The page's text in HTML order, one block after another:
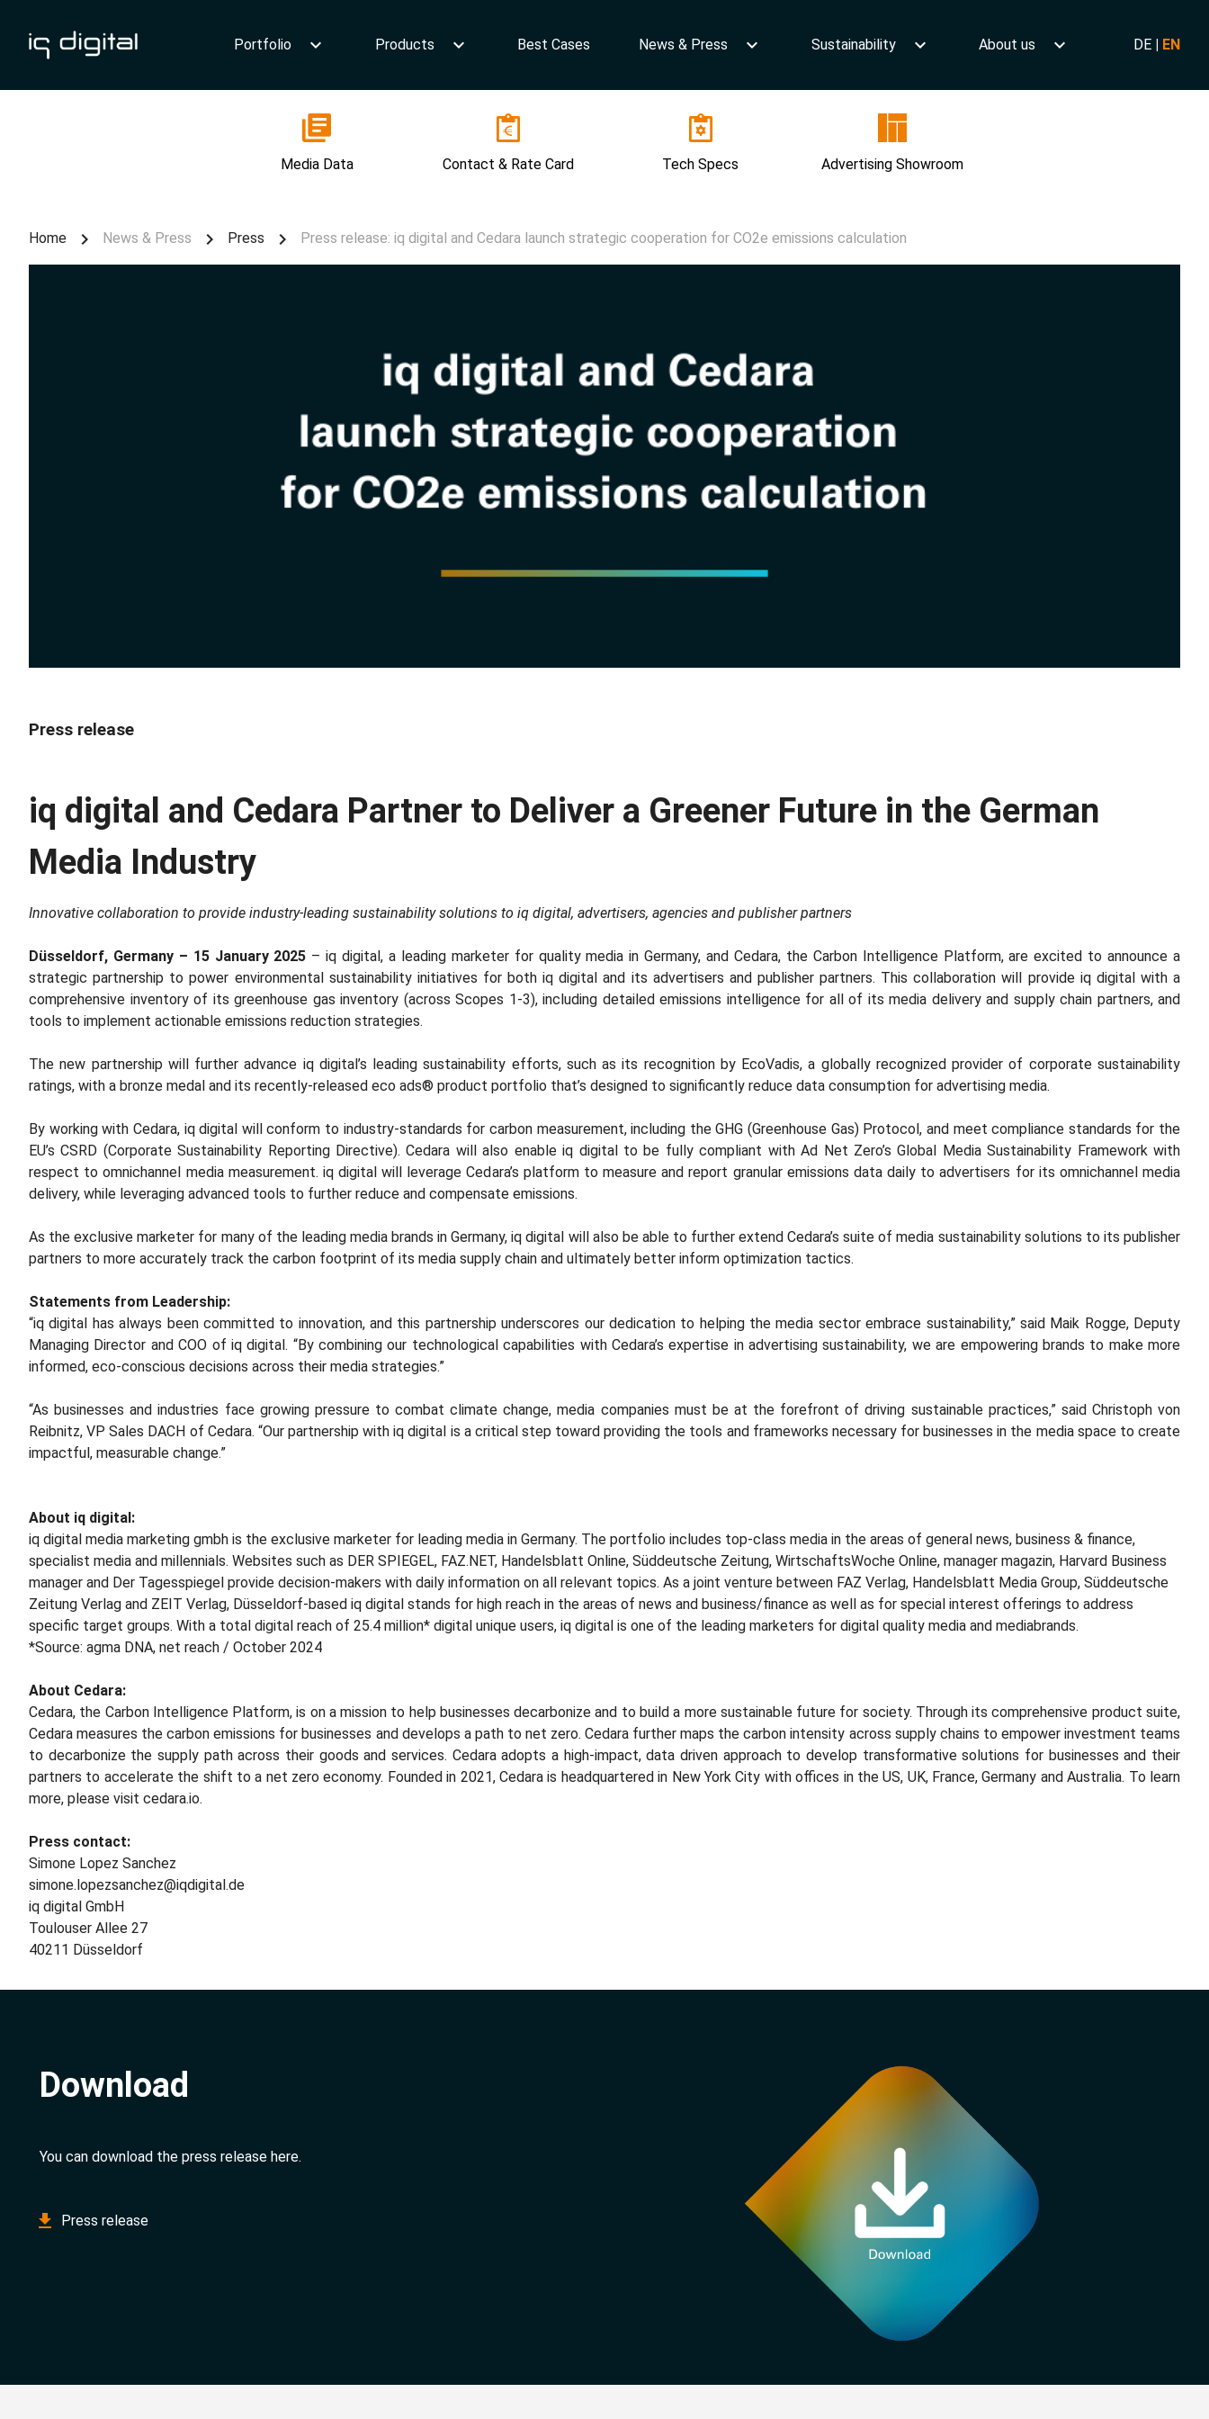
Portfolio Products Best Cases News & Press Sustainability About us DE| EN
Media Data Contact & Rate Card Tech Specs Advertising Showroom
Home News & Press Press Press release: iq digital and Cedara launch strategic cooperation for CO2e emissions calculation
Press release
iq digital and Cedara Partner to Deliver a Greener Future in the German
Media Industry
Innovative collaboration to provide industry-leading sustainability solutions to iq digital, advertisers, agencies and publisher partners
Düsseldorf, Germany – 15 January 2025 – iq digital, a leading marketer for quality media in Germany, and Cedara, the Carbon Intelligence Platform, are excited to announce a
strategic partnership to power environmental sustainability initiatives for both iq digital and its advertisers and publisher partners. This collaboration will provide iq digital with a
comprehensive inventory of its greenhouse gas inventory (across Scopes 1-3), including detailed emissions intelligence for all of its media delivery and supply chain partners, and
tools to implement actionable emissions reduction strategies.
The new partnership will further advance iq digital’s leading sustainability efforts, such as its recognition by EcoVadis, a globally recognized provider of corporate sustainability
ratings, with a bronze medal and its recently-released eco ads® product portfolio that’s designed to significantly reduce data consumption for advertising media.
By working with Cedara, iq digital will conform to industry-standards for carbon measurement, including the GHG (Greenhouse Gas) Protocol, and meet compliance standards for the
EU’s CSRD (Corporate Sustainability Reporting Directive). Cedara will also enable iq digital to be fully compliant with Ad Net Zero’s Global Media Sustainability Framework with
respect to omnichannel media measurement. iq digital will leverage Cedara’s platform to measure and report granular emissions data daily to advertisers for its omnichannel media
delivery, while leveraging advanced tools to further reduce and compensate emissions.
As the exclusive marketer for many of the leading media brands in Germany, iq digital will also be able to further extend Cedara’s suite of media sustainability solutions to its publisher
partners to more accurately track the carbon footprint of its media supply chain and ultimately better inform optimization tactics.
Statements from Leadership:
“iq digital has always been committed to innovation, and this partnership underscores our dedication to helping the media sector embrace sustainability,” said Maik Rogge, Deputy
Managing Director and COO of iq digital. “By combining our technological capabilities with Cedara’s expertise in advertising sustainability, we are empowering brands to make more
informed, eco-conscious decisions across their media strategies.”
“As businesses and industries face growing pressure to combat climate change, media companies must be at the forefront of driving sustainable practices,” said Christoph von
Reibnitz, VP Sales DACH of Cedara. “Our partnership with iq digital is a critical step toward providing the tools and frameworks necessary for businesses in the media space to create
impactful, measurable change.”
About iq digital:
iq digital media marketing gmbh is the exclusive marketer for leading media in Germany. The portfolio includes top-class media in the areas of general news, business & finance,
specialist media and millennials. Websites such as DER SPIEGEL, FAZ.NET, Handelsblatt Online, Süddeutsche Zeitung, WirtschaftsWoche Online, manager magazin, Harvard Business
manager and Der Tagesspiegel provide decision-makers with daily information on all relevant topics. As a joint venture between FAZ Verlag, Handelsblatt Media Group, Süddeutsche
Zeitung Verlag and ZEIT Verlag, Düsseldorf-based iq digital stands for high reach in the areas of news and business/finance as well as for special interest offerings to address
specific target groups. With a total digital reach of 25.4 million* digital unique users, iq digital is one of the leading marketers for digital quality media and mediabrands.
*Source: agma DNA, net reach / October 2024
About Cedara:
Cedara, the Carbon Intelligence Platform, is on a mission to help businesses decarbonize and to build a more sustainable future for society. Through its comprehensive product suite,
Cedara measures the carbon emissions for businesses and develops a path to net zero. Cedara further maps the carbon intensity across supply chains to empower investment teams
to decarbonize the supply path across their goods and services. Cedara adopts a high-impact, data driven approach to develop transformative solutions for businesses and their
partners to accelerate the shift to a net zero economy. Founded in 2021, Cedara is headquartered in New York City with offices in the US, UK, France, Germany and Australia. To learn
more, please visit cedara.io.
Press contact:
Simone Lopez Sanchez
simone.lopezsanchez@iqdigital.de
iq digital GmbH
Toulouser Allee 27
40211 Düsseldorf
Download
You can download the press release here.
Press release